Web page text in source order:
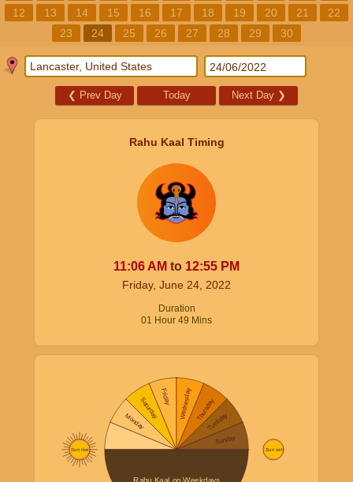
12
13 14 15 16 17 18 19 20 21
22
23
24 25 26 27 28 29 30
❮ Prev Day Today Next Day ❯
Rahu Kaal Timing
11:06 AM to 12:55 PM
Friday, June 24, 2022
Duration
01 Hour 49 Mins